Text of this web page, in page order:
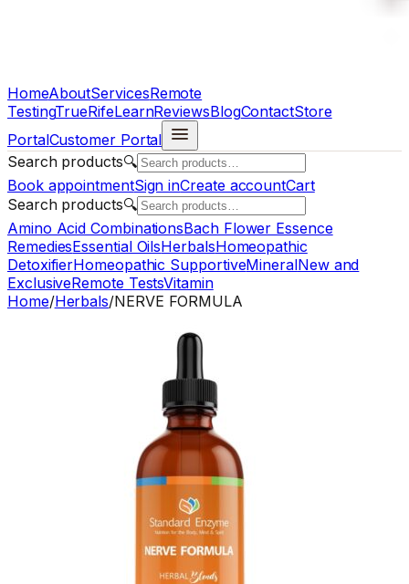
HomeAboutServicesRemote
TestingTrueRifeLearnReviewsBlogContactStore
PortalCustomer Portal
Search products🔍
Book appointmentSign inCreate accountCart
Search products🔍
Amino Acid CombinationsBach Flower Essence
RemediesEssential OilsHerbalsHomeopathic
DetoxifierHomeopathic SupportiveMineralNew and
ExclusiveRemote TestsVitamin
Home/Herbals/NERVE FORMULA